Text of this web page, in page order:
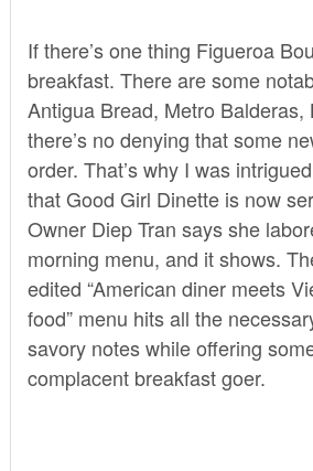
If there’s one thing Figueroa
breakfast. There are some
Antigua Bread, Metro Balderas,
there’s no denying that some
order. That’s why I was
thatGood Girl Dinetteis now
Owner Diep Tran says she
morning menu, and it shows.
edited “American diner meets
food” menu hits all the
savory notes while offering
complacent breakfast goer.